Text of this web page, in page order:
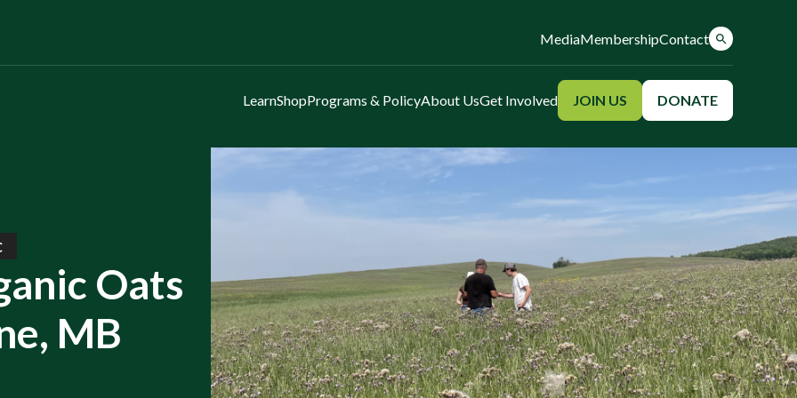
MediaMembershipContact
LearnShopPrograms & PolicyAbout UsGet Involved JOIN US DONATE
Oats
MB